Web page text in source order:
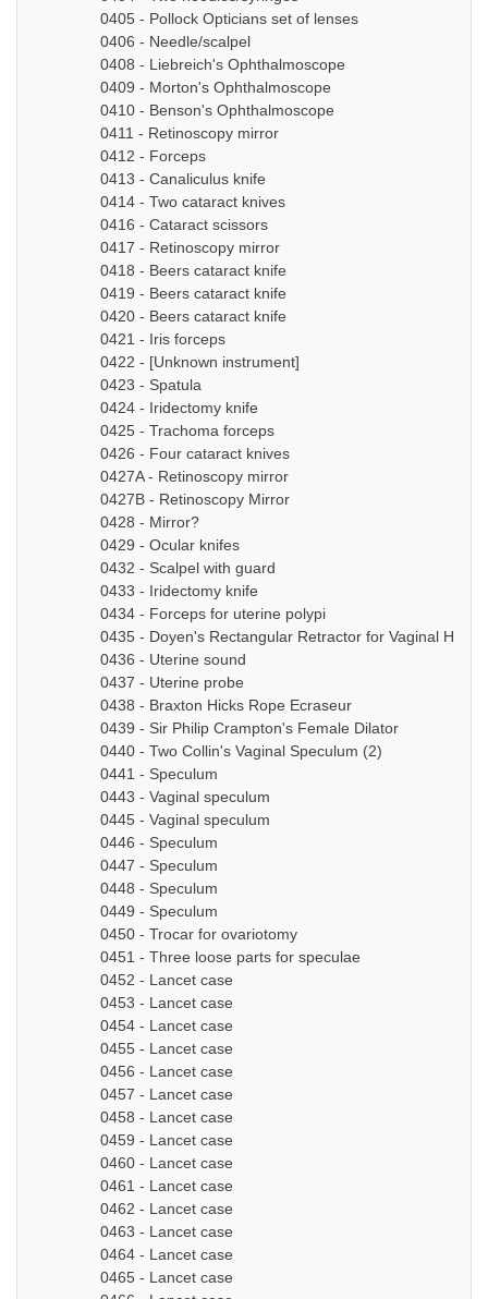
0405 - Pollock Opticians set of lenses
0406 - Needle/scalpel
0408 - Liebreich's Ophthalmoscope
0409 - Morton's Ophthalmoscope
0410 - Benson's Ophthalmoscope
0411 - Retinoscopy mirror
0412 - Forceps
0413 - Canaliculus knife
0414 - Two cataract knives
0416 - Cataract scissors
0417 - Retinoscopy mirror
0418 - Beers cataract knife
0419 - Beers cataract knife
0420 - Beers cataract knife
0421 - Iris forceps
0422 - [Unknown instrument]
0423 - Spatula
0424 - Iridectomy knife
0425 - Trachoma forceps
0426 - Four cataract knives
0427A - Retinoscopy mirror
0427B - Retinoscopy Mirror
0428 - Mirror?
0429 - Ocular knifes
0432 - Scalpel with guard
0433 - Iridectomy knife
0434 - Forceps for uterine polypi
0435 - Doyen's Rectangular Retractor for Vaginal
0436 - Uterine sound
0437 - Uterine probe
0438 - Braxton Hicks Rope Ecraseur
0439 - Sir Philip Crampton's Female Dilator
0440 - Two Collin's Vaginal Speculum (2)
0441 - Speculum
0443 - Vaginal speculum
0445 - Vaginal speculum
0446 - Speculum
0447 - Speculum
0448 - Speculum
0449 - Speculum
0450 - Trocar for ovariotomy
0451 - Three loose parts for speculae
0452 - Lancet case
0453 - Lancet case
0454 - Lancet case
0455 - Lancet case
0456 - Lancet case
0457 - Lancet case
0458 - Lancet case
0459 - Lancet case
0460 - Lancet case
0461 - Lancet case
0462 - Lancet case
0463 - Lancet case
0464 - Lancet case
0465 - Lancet case